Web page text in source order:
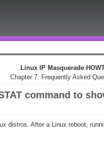
Linux IP Masquerade
Chapter 7. Frequently Asked
command to
distros. After a Linux reboot,